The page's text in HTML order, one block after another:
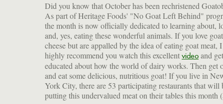
Did you know that October has been rechristened
As part of Heritage Foods' "No Goat Left Behind"
the month is now officially dedicated to learning about,
and, yes, eating these wonderful animals. If you love goat
cheese but are appalled by the idea of eating goat meat, I
highly recommend you watch this excellent video and get
educated about how the world of dairy works. Then get
and eat some delicious, nutritious goat! If you live in
York City, there are 53 participating restaurants that will
putting this undervalued meat on their tables this month